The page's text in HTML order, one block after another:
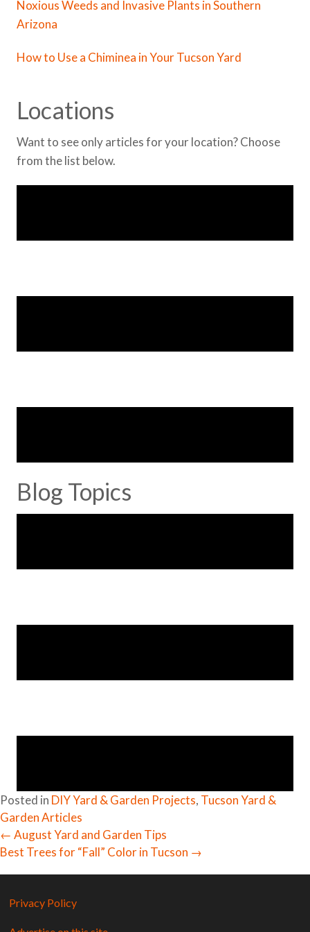
Noxious Weeds and Invasive Plants in Southern
Arizona
How to Use a Chiminea in Your Tucson Yard
Locations
Want to see only articles for your location? Choose
from the list below.
Blog Topics
Posted in DIY Yard & Garden Projects, Tucson Yard &
Garden Articles
Posts
navigation
← August Yard and Garden Tips
Best Trees for “Fall” Color in Tucson →
Privacy Policy